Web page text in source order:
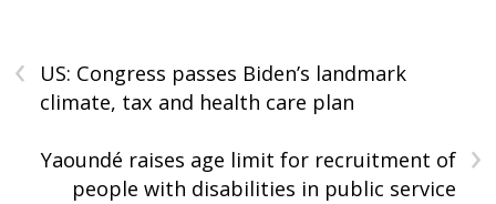
‹
US: Congress passes Biden’s landmark
climate, tax and health care plan
›
Yaoundé raises age limit for recruitment of
people with disabilities in public service